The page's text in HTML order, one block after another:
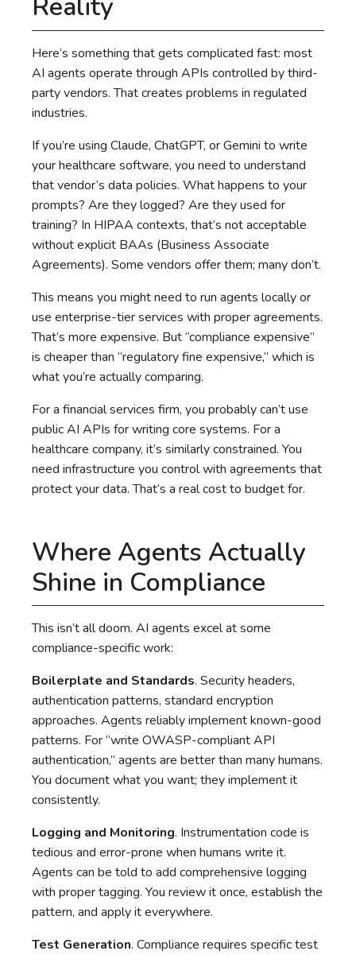
Reality
Here’s something that gets complicated fast: most
AI agents operate through APIs controlled by third-
party vendors. That creates problems in regulated
industries.
If you’re using Claude, ChatGPT, or Gemini to write
your healthcare software, you need to understand
that vendor’s data policies. What happens to your
prompts? Are they logged? Are they used for
training? In HIPAA contexts, that’s not acceptable
without explicit BAAs (Business Associate
Agreements). Some vendors offer them; many don’t.
This means you might need to run agents locally or
use enterprise-tier services with proper agreements.
That’s more expensive. But “compliance expensive”
is cheaper than “regulatory fine expensive,” which is
what you’re actually comparing.
For a financial services firm, you probably can’t use
public AI APIs for writing core systems. For a
healthcare company, it’s similarly constrained. You
need infrastructure you control with agreements that
protect your data. That’s a real cost to budget for.
Where Agents Actually
Shine in Compliance
This isn’t all doom. AI agents excel at some
compliance-specific work:
Boilerplate and Standards. Security headers,
authentication patterns, standard encryption
approaches. Agents reliably implement known-good
patterns. For “write OWASP-compliant API
authentication,” agents are better than many humans.
You document what you want; they implement it
consistently.
Logging and Monitoring. Instrumentation code is
tedious and error-prone when humans write it.
Agents can be told to add comprehensive logging
with proper tagging. You review it once, establish the
pattern, and apply it everywhere.
Test Generation. Compliance requires specific test